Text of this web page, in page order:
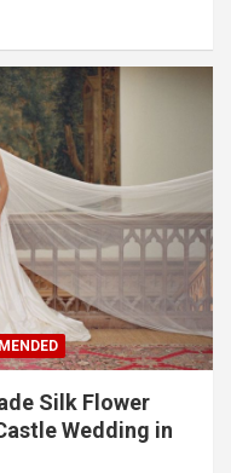
Silk Flower
Wedding in